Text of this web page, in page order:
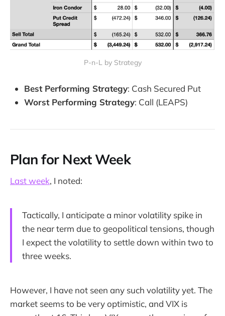
P-n-L by Strategy
Best Performing Strategy: Cash Secured Put
Worst Performing Strategy: Call (LEAPS)
Plan for Next Week
Last week, I noted:
Tactically, I anticipate a minor volatility spike in
the near term due to geopolitical tensions, though
I expect the volatility to settle down within two to
three weeks.
However, I have not seen any such volatility yet. The
market seems to be very optimistic, and VIX is